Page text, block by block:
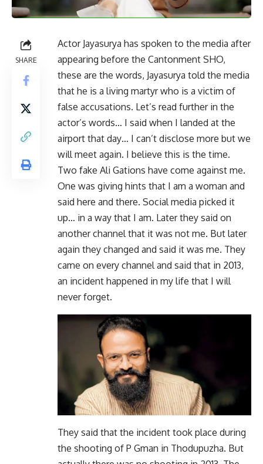
SHARE
Actor Jayasurya has spoken to the media after
appearing before the Cantonment SHO,
these are the words, Jayasurya told the media
that he is a living martyr who is a victim of
false accusations. Let’s read further in the
actor’s words… I said when I landed at the
airport that day… I can’t disclose more but we
will meet again. I believe this is the time.
Two fake Ali Gations have come against me.
One was giving hints that I am a woman and
said here and there. Social media picked it
up… in a way that I am. Later they said on
another channel that it was not me. But later
again they changed and said it was me. They
came on every channel and said that in 2013,
an incident happened in my life that I will
never forget.
They said that the incident took place during
the shooting of P Gman in Thodupuzha. But